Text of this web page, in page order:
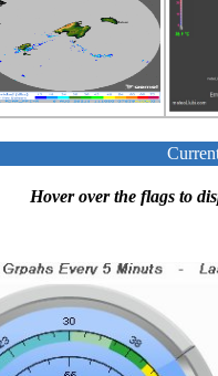
Hover over the flags to